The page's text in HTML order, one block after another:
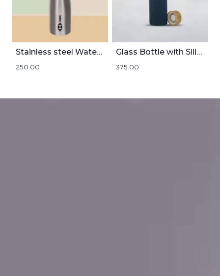
Stainless steel Water Bottle 1000mL
250.00
Glass Bottle with Silicon Cover | 550mL
375.00